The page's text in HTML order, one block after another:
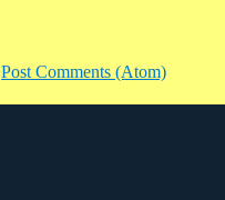
Post Comments (Atom)